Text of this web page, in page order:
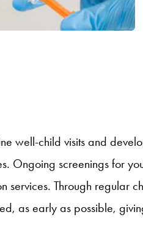
well-child visits and
Ongoing screenings for
Through regular
as early as possible,